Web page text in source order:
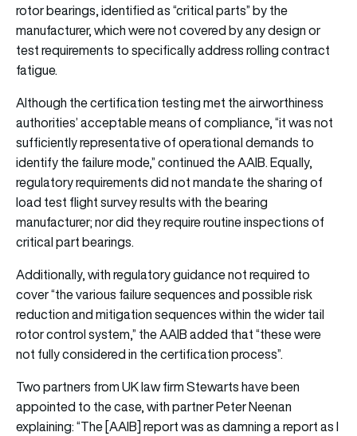
rotor bearings, identified as “critical parts” by the
manufacturer, which were not covered by any design or
test requirements to specifically address rolling contract
fatigue.
Although the certification testing met the airworthiness
authorities’ acceptable means of compliance, “it was not
sufficiently representative of operational demands to
identify the failure mode,” continued the AAIB. Equally,
regulatory requirements did not mandate the sharing of
load test flight survey results with the bearing
manufacturer; nor did they require routine inspections of
critical part bearings.
Additionally, with regulatory guidance not required to
cover “the various failure sequences and possible risk
reduction and mitigation sequences within the wider tail
rotor control system,” the AAIB added that “these were
not fully considered in the certification process”.
Two partners from UK law firm Stewarts have been
appointed to the case, with partner Peter Neenan
explaining: “The [AAIB] report was as damning a report as I